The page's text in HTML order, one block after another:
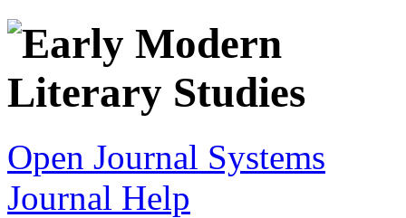
Open Journal Systems
Journal Help